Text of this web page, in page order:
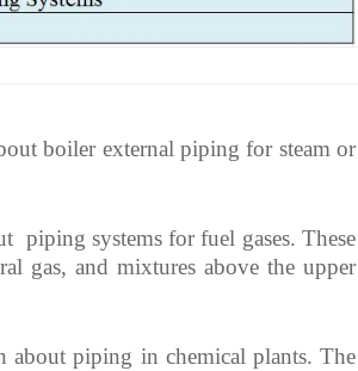
piping for steam or
piping systems for fuel gases. These
gas, and mixtures above the upper
about piping in chemical plants. The